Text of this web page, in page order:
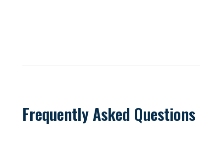
Frequently Asked Questions